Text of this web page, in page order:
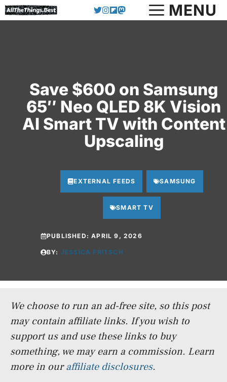
Skip
to
MENU
Save $600 on Samsung
65″ Neo QLED 8K Vision
AI Smart TV with Content
Upscaling
EXTERNAL FEEDS SAMSUNG
SMART TV
PUBLISHED:APRIL 9, 2026
BY: JESSICA FRITSCH
We choose to run an ad-free site, so this post
may contain affiliate links. If you wish to
support us and use these links to buy
something, we may earn a commission. Learn
more in ouraffiliate disclosures.